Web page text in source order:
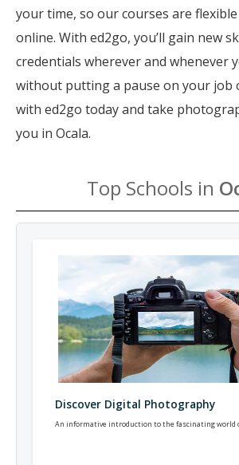
your time, so our courses are
online. With ed2go, you’ll gain new
credentials wherever and whenever
without putting a pause on your job
with ed2go today and take
you in Ocala.
Top Schools in
Discover Digital Photography
An informative introduction to the fascinating world